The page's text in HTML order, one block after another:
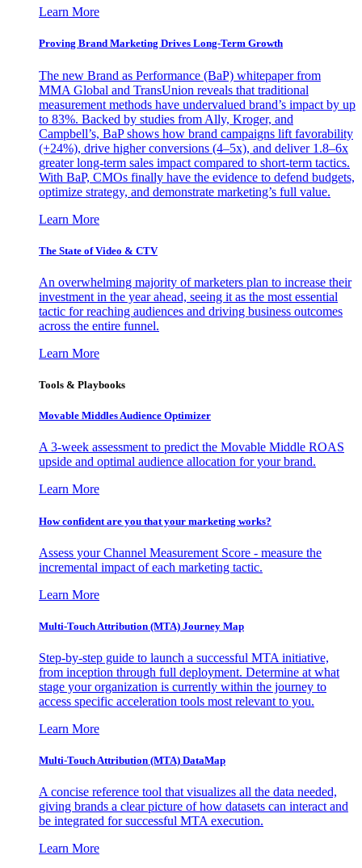
Learn More
Proving Brand Marketing Drives Long-Term Growth
The new Brand as Performance (BaP) whitepaper from
MMA Global and TransUnion reveals that traditional
measurement methods have undervalued brand’s impact by up
to 83%. Backed by studies from Ally, Kroger, and
Campbell’s, BaP shows how brand campaigns lift favorability
(+24%), drive higher conversions (4–5x), and deliver 1.8–6x
greater long-term sales impact compared to short-term tactics.
With BaP, CMOs finally have the evidence to defend budgets,
optimize strategy, and demonstrate marketing’s full value.
Learn More
The State of Video & CTV
An overwhelming majority of marketers plan to increase their
investment in the year ahead, seeing it as the most essential
tactic for reaching audiences and driving business outcomes
across the entire funnel.
Learn More
Tools & Playbooks
Movable Middles Audience Optimizer
A 3-week assessment to predict the Movable Middle ROAS
upside and optimal audience allocation for your brand.
Learn More
How confident are you that your marketing works?
Assess your Channel Measurement Score - measure the
incremental impact of each marketing tactic.
Learn More
Multi-Touch Attribution (MTA) Journey Map
Step-by-step guide to launch a successful MTA initiative,
from inception through full deployment. Determine at what
stage your organization is currently within the journey to
access specific acceleration tools most relevant to you.
Learn More
Multi-Touch Attribution (MTA) DataMap
A concise reference tool that visualizes all the data needed,
giving brands a clear picture of how datasets can interact and
be integrated for successful MTA execution.
Learn More